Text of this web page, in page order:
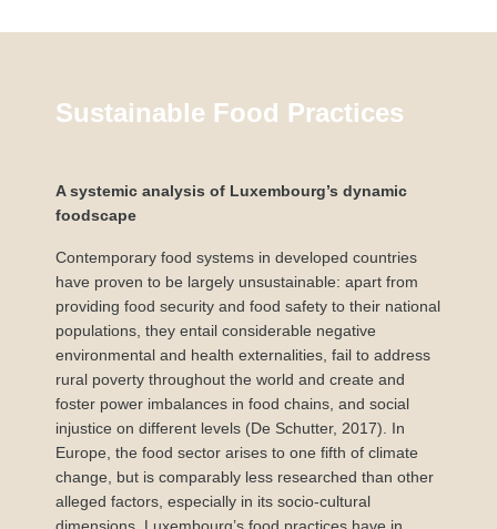
Sustainable Food Practices
A systemic analysis of Luxembourg’s dynamic
foodscape
Contemporary food systems in developed countries
have proven to be largely unsustainable: apart from
providing food security and food safety to their national
populations, they entail considerable negative
environmental and health externalities, fail to address
rural poverty throughout the world and create and
foster power imbalances in food chains, and social
injustice on different levels (De Schutter, 2017). In
Europe, the food sector arises to one fifth of climate
change, but is comparably less researched than other
alleged factors, especially in its socio-cultural